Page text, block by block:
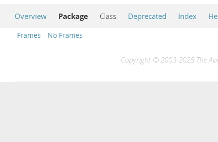
Overview Package Class Deprecated Index
Frames No Frames
Copyright © 2003-2025 The